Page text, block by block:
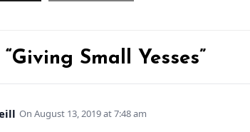
Small Yesses”
August 13, 2019 at 7:48 am